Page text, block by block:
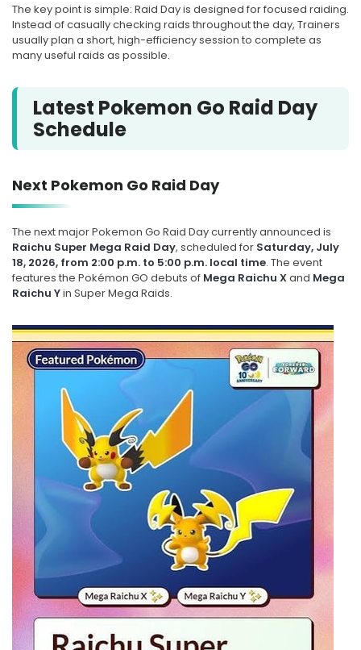
The key point is simple: Raid Day is designed for focused raiding.
Instead of casually checking raids throughout the day, Trainers
usually plan a short, high-efficiency session to complete as
many useful raids as possible.
Latest Pokemon Go Raid Day
Schedule
Next Pokemon Go Raid Day
The next major Pokemon Go Raid Day currently announced is
Raichu Super Mega Raid Day, scheduled for Saturday, July
18, 2026, from 2:00 p.m. to 5:00 p.m. local time. The event
features the Pokémon GO debuts of Mega Raichu Xand Mega
Raichu Yin Super Mega Raids.